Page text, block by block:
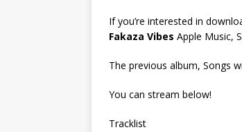
If you’re interested in
Fakaza Vibes Apple Music,
The previous album, Songs
You can stream below!
Tracklist